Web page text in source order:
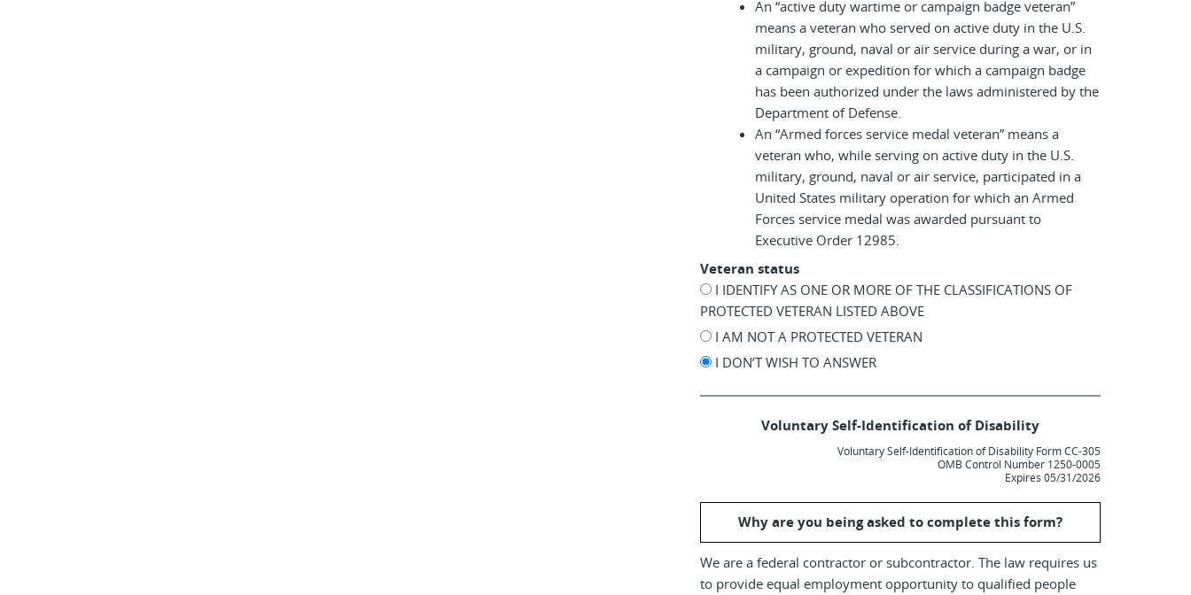
An “active duty wartime or campaign badge veteran”
means a veteran who served on active duty in the U.S.
military, ground, naval or air service during a war, or in
a campaign or expedition for which a campaign badge
has been authorized under the laws administered by the
Department of Defense.
An “Armed forces service medal veteran” means a
veteran who, while serving on active duty in the U.S.
military, ground, naval or air service, participated in a
United States military operation for which an Armed
Forces service medal was awarded pursuant to
Executive Order 12985.
Veteran status
I IDENTIFY AS ONE OR MORE OF THE CLASSIFICATIONS OF
PROTECTED VETERAN LISTED ABOVE
I AM NOT A PROTECTED VETERAN
I DON’T WISH TO ANSWER
Voluntary Self-Identification of Disability
Voluntary Self-Identification of Disability Form CC-305
OMB Control Number 1250-0005
Expires 05/31/2026
Why are you being asked to complete this form?
We are a federal contractor or subcontractor. The law requires us
to provide equal employment opportunity to qualified people